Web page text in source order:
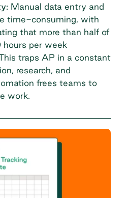
Manual data entry and
time-consuming, with
that more than half of
hours per week
This traps AP in a constant
research, and
frees teams to
work.